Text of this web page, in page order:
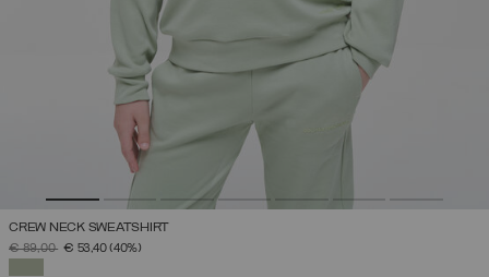
CREW NECK SWEATSHIRT
PRICE REDUCED FROM
€ 89,00TO€ 53,40(40%)